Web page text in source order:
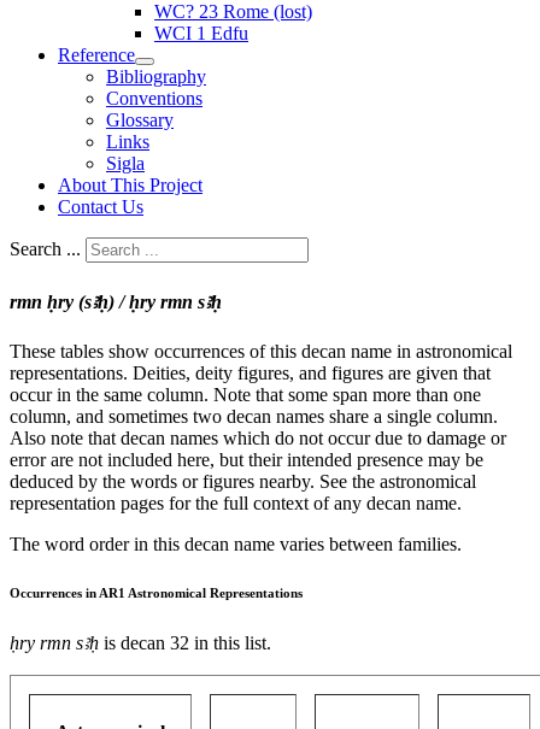
WC? 23 Rome (lost)
WCI 1 Edfu
Reference
Bibliography
Conventions
Glossary
Links
Sigla
About This Project
Contact Us
Search ...
rmn ḥry (sꜣḥ) / ḥry rmn sꜣḥ
These tables show occurrences of this decan name in astronomical
representations. Deities, deity figures, and figures are given that
occur in the same column. Note that some span more than one
column, and sometimes two decan names share a single column.
Also note that decan names which do not occur due to damage or
error are not included here, but their intended presence may be
deduced by the words or figures nearby. See the astronomical
representation pages for the full context of any decan name.
The word order in this decan name varies between families.
Occurrences in AR1 Astronomical Representations
ḥry rmn sꜣḥ is decan 32 in this list.